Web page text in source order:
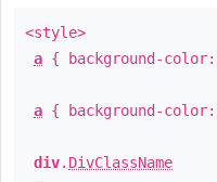
<style>
a { background-color:
a { background-color:
div. DivClassName